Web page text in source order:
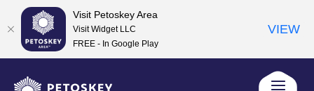
Visit Petoskey Area
Visit Widget LLC
FREE - In Google Play
VIEW